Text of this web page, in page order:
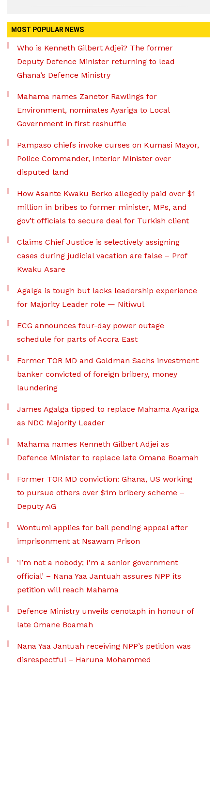
MOST POPULAR NEWS
Who is Kenneth Gilbert Adjei? The former
Deputy Defence Minister returning to lead
Ghana’s Defence Ministry
Mahama names Zanetor Rawlings for
Environment, nominates Ayariga to Local
Government in first reshuffle
Pampaso chiefs invoke curses on Kumasi Mayor,
Police Commander, Interior Minister over
disputed land
How Asante Kwaku Berko allegedly paid over $1
million in bribes to former minister, MPs, and
gov’t officials to secure deal for Turkish client
Claims Chief Justice is selectively assigning
cases during judicial vacation are false – Prof
Kwaku Asare
Agalga is tough but lacks leadership experience
for Majority Leader role — Nitiwul
ECG announces four-day power outage
schedule for parts of Accra East
Former TOR MD and Goldman Sachs investment
banker convicted of foreign bribery, money
laundering
James Agalga tipped to replace Mahama Ayariga
as NDC Majority Leader
Mahama names Kenneth Gilbert Adjei as
Defence Minister to replace late Omane Boamah
Former TOR MD conviction: Ghana, US working
to pursue others over $1m bribery scheme –
Deputy AG
Wontumi applies for bail pending appeal after
imprisonment at Nsawam Prison
‘I’m not a nobody; I’m a senior government
official’ – Nana Yaa Jantuah assures NPP its
petition will reach Mahama
Defence Ministry unveils cenotaph in honour of
late Omane Boamah
Nana Yaa Jantuah receiving NPP’s petition was
disrespectful – Haruna Mohammed